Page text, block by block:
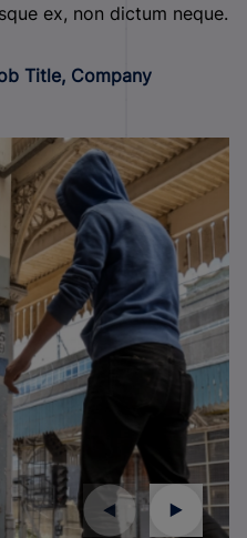
ex, non dictum neque.
Title, Company